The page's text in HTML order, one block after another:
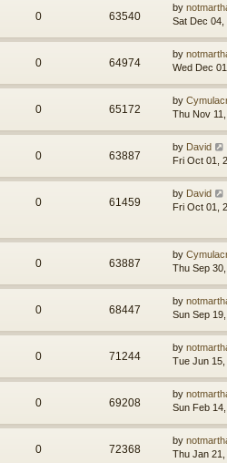
0 63540
by
Sat Dec 04,
0 64974
by
Wed Dec
0 65172
by
Thu Nov
0 63887
by David
Fri Oct 01,
0 61459
by David
Fri Oct 01,
0 63887
by
Thu Sep
0 68447
by
Sun Sep
0 71244
by
Tue Jun 15,
0 69208
by
Sun Feb
0 72368
by
Thu Jan